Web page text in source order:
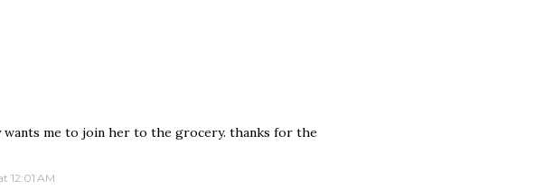
wants me to join her to the grocery. thanks for the
12:01 AM